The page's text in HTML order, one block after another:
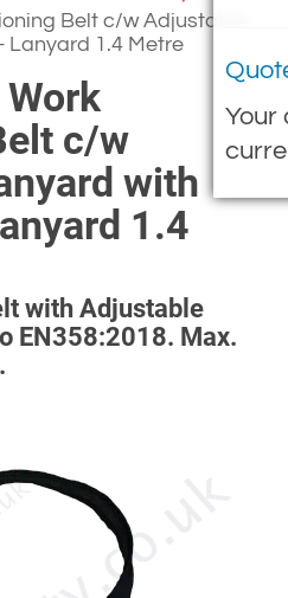
Your
Belt c/w Adjustable
Lanyard 1.4 Metre
c/w
with
1.4
with Adjustable
EN358:2018. Max.